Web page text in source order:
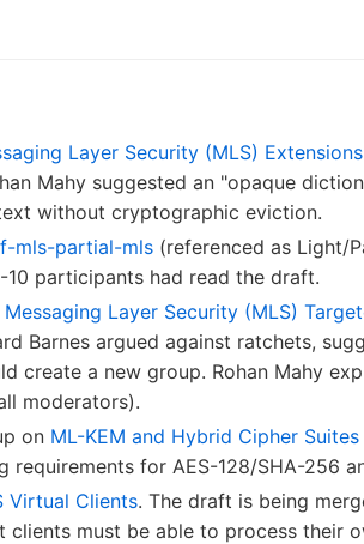
Layer Security (MLS) Extensions
Mahy suggested an "opaque
without cryptographic eviction.
mls-partial-mls (referenced as Light/
participants had read the draft.
Messaging Layer Security (MLS)
Barnes argued against ratchets,
create a new group. Rohan Mahy
moderators).
on ML-KEM and Hybrid Cipher
for AES-128/SHA-256
Virtual Clients. The draft is being
must be able to process their